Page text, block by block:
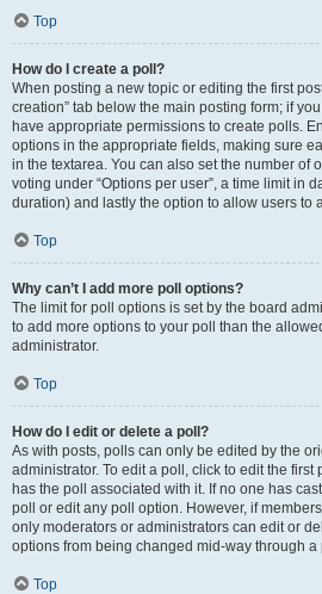
Top
How do I create a poll?
When posting a new topic or editing the first
creation” tab below the main posting form; if
have appropriate permissions to create polls.
options in the appropriate fields, making sure
in the textarea. You can also set the number of
voting under “Options per user”, a time limit in
duration) and lastly the option to allow users to
Top
Why can’t I add more poll options?
The limit for poll options is set by the board
to add more options to your poll than the
administrator.
Top
How do I edit or delete a poll?
As with posts, polls can only be edited by the
administrator. To edit a poll, click to edit the first
has the poll associated with it. If no one has
poll or edit any poll option. However, if
only moderators or administrators can edit or
options from being changed mid-way through a
Top